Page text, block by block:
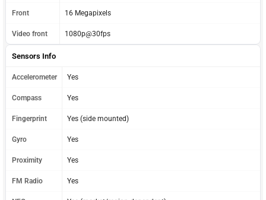
Front 16 Megapixels
Video front 1080p@30fps
Sensors Info
Accelerometer Yes
Compass Yes
Fingerprint Yes (side mounted)
Gyro Yes
Proximity Yes
FM Radio Yes